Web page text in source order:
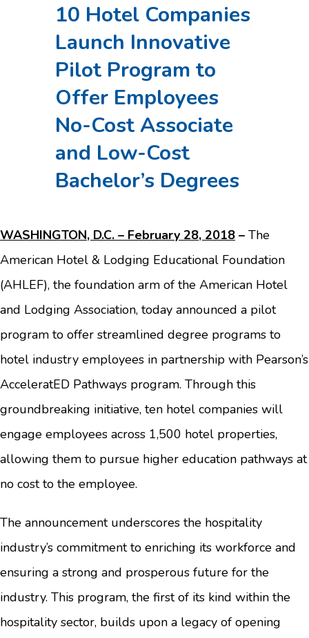
10 Hotel Companies
Launch Innovative
Pilot Program to
Offer Employees
No-Cost Associate
and Low-Cost
Bachelor’s Degrees
WASHINGTON, D.C. – February 28, 2018 – The
American Hotel & Lodging Educational Foundation
(AHLEF), the foundation arm of the American Hotel
and Lodging Association, today announced a pilot
program to offer streamlined degree programs to
hotel industry employees in partnership with Pearson’s
AcceleratED Pathways program. Through this
groundbreaking initiative, ten hotel companies will
engage employees across 1,500 hotel properties,
allowing them to pursue higher education pathways at
no cost to the employee.
The announcement underscores the hospitality
industry’s commitment to enriching its workforce and
ensuring a strong and prosperous future for the
industry. This program, the first of its kind within the
hospitality sector, builds upon a legacy of opening